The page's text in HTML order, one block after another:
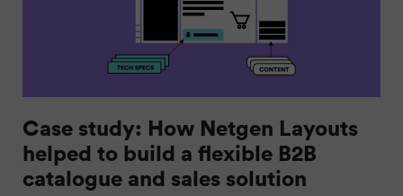
Case study: How Netgen Layouts
helped to build a flexible B2B
catalogue and sales solution